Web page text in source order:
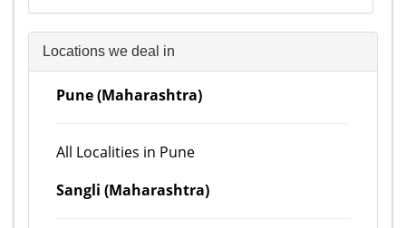
Locations we deal in
Pune (Maharashtra)
All Localities in Pune
Sangli (Maharashtra)